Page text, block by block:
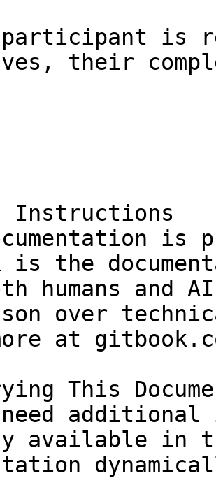
is
their
Instructions
is
is the
humans and
over
at
This
available in